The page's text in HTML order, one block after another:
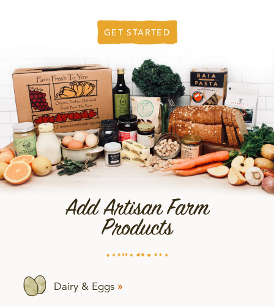
GET STARTED
Add Artisan Farm
Products
Dairy & Eggs »